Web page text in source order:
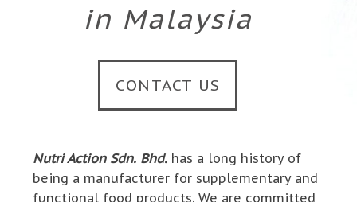
in Malaysia
CONTACT US
Nutri Action Sdn. Bhd.has a long history of
being a manufacturer for supplementary and
functional food products. We are committed